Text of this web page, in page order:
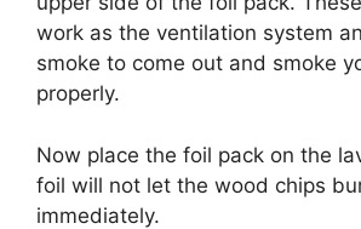
work as the ventilation system
smoke to come out and smoke
properly.
Now place the foil pack on the
foil will not let the wood chips
immediately.